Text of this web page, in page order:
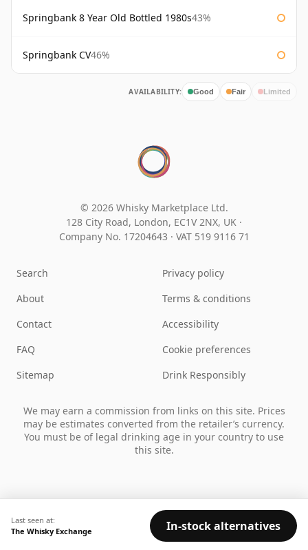
Springbank 8 Year Old Bottled 1980s43%
Springbank CV46%
AVAILABILITY: Good Fair Limited
Last seen at:
The Whisky Exchange
In-stock alternatives
© 2026 Whisky Marketplace Ltd.
128 City Road, London, EC1V 2NX, UK ·
Company No. 17204643 · VAT 519 9116 71
Search
About
Contact
FAQ
Sitemap
Privacy policy
Terms & conditions
Accessibility
Cookie preferences
Drink Responsibly
We may earn a commission from links on this site. Prices
may be estimates converted from the retailer’s currency.
You must be of legal drinking age in your country to use
this site.